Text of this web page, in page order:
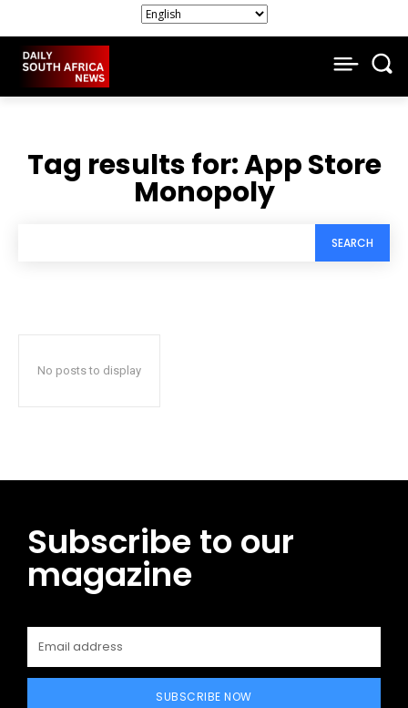
Tag results for:App Store
Monopoly
SEARCH
No posts to display
Subscribe to our
magazine
SUBSCRIBE NOW